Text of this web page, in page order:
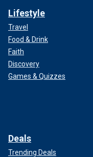
Lifestyle
Travel
Food & Drink
Faith
Discovery
Games & Quizzes
Deals
Trending Deals